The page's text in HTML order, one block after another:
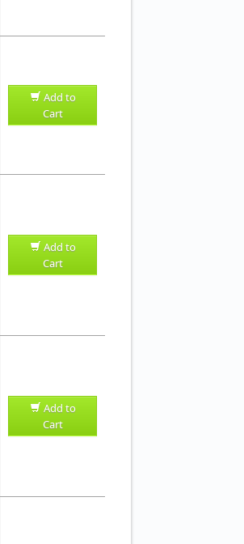
Add to
Cart
Add to
Cart
Add to
Cart